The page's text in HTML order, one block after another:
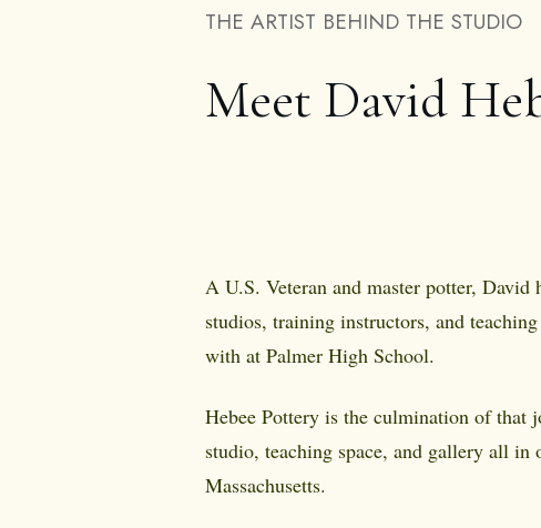
THE ARTIST BEHIND THE STUDIO
Meet David
A U.S. Veteran and master potter, David
studios, training instructors, and
with at Palmer High School.
Hebee Pottery is the culmination of
studio, teaching space, and gallery all in
Massachusetts.